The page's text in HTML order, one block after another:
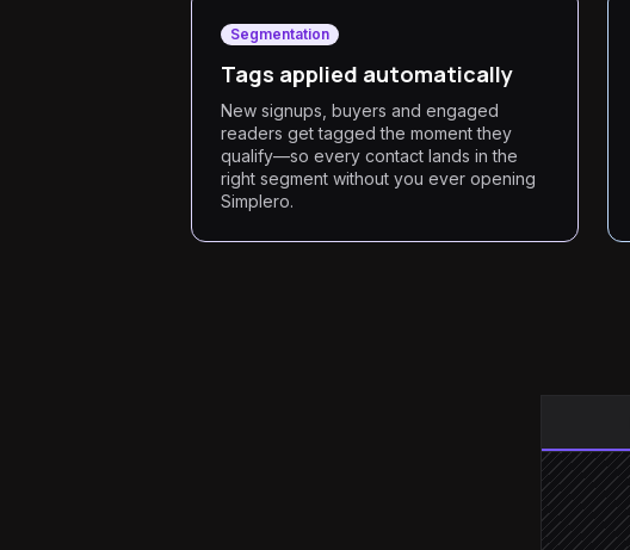
Segmentation
Tags applied automatically
New signups, buyers and engaged
readers get tagged the moment they
qualify—so every contact lands in the
right segment without you ever opening
Simplero.